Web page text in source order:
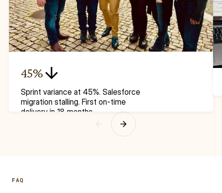
45%
Sprint variance at 45%. Salesforce
migration stalling. First on-time
delivery in 18 months.
FAQ